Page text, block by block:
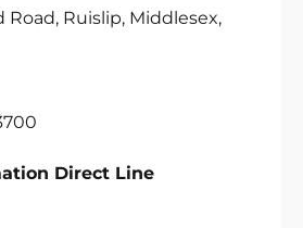
Road, Ruislip, Middlesex,
Direct Line